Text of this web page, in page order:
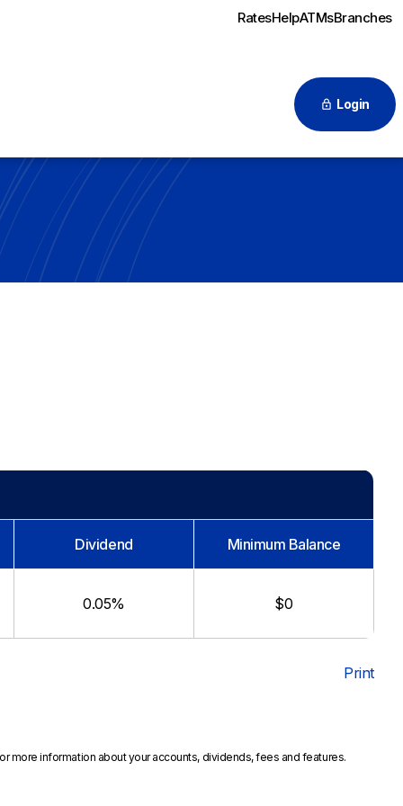
RatesHelpATMsBranches
Login
Dividend Minimum Balance
0.05% $0
Print
more information about your accounts, dividends, fees and features.